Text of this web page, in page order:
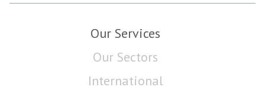
Our Services
Our Sectors
International